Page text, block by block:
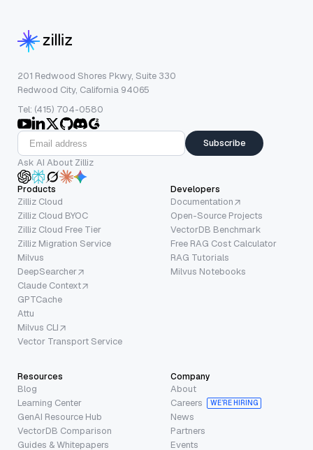
201 Redwood Shores Pkwy, Suite 330
Redwood City, California 94065
Tel: (415) 704-0580
Subscribe
Ask AI About Zilliz
Products
Zilliz Cloud
Zilliz Cloud BYOC
Zilliz Cloud Free Tier
Zilliz Migration Service
Milvus
DeepSearcher
Claude Context
GPTCache
Attu
Milvus CLI
Vector Transport Service
Developers
Documentation
Open-Source Projects
VectorDB Benchmark
Free RAG Cost Calculator
RAG Tutorials
Milvus Notebooks
Resources
Blog
Learning Center
GenAI Resource Hub
VectorDB Comparison
Guides & Whitepapers
Company
About
Careers
WE’RE HIRING
News
Partners
Events